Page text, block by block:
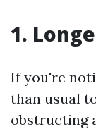
1.
If you're
than usual
obstructing